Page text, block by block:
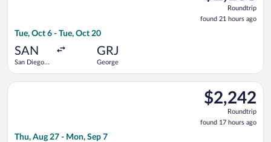
found
21
Roundtrip
found 21 hours ago
Tue, Oct 6 - Tue, Oct 20
SAN
San Diego
GRJ
George
$2,242
Roundtrip,
found
17
$2,242
Roundtrip
found 17 hours ago
Thu, Aug 27 - Mon, Sep 7
Select Lufthansa flight, departing Thu, Aug 27 from Los